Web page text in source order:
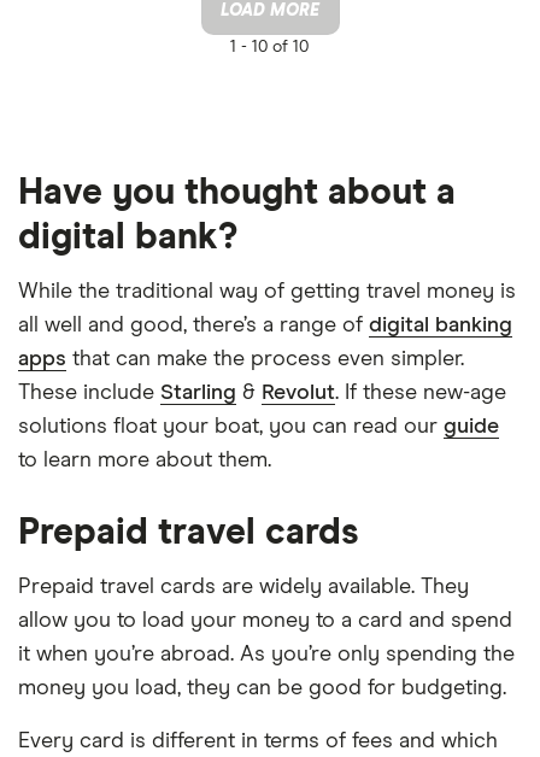
LOAD MORE
1 - 10 of 10
Have you thought about a
digital bank?
While the traditional way of getting travel money is
all well and good, there’s a range of digital banking
apps that can make the process even simpler.
These include Starling & Revolut. If these new-age
solutions float your boat, you can read our guide
to learn more about them.
Prepaid travel cards
Prepaid travel cards are widely available. They
allow you to load your money to a card and spend
it when you’re abroad. As you’re only spending the
money you load, they can be good for budgeting.
Every card is different in terms of fees and which